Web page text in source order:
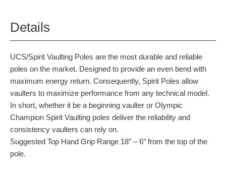
Details
UCS/Spirit Vaulting Poles are the most durable and reliable
poles on the market. Designed to provide an even bend with
maximum energy return. Consequently, Spirit Poles allow
vaulters to maximize performance from any technical model.
In short, whether it be a beginning vaulter or Olympic
Champion Spirit Vaulting poles deliver the reliability and
consistency vaulters can rely on.
Suggested Top Hand Grip Range 18″ – 6″ from the top of the
pole.